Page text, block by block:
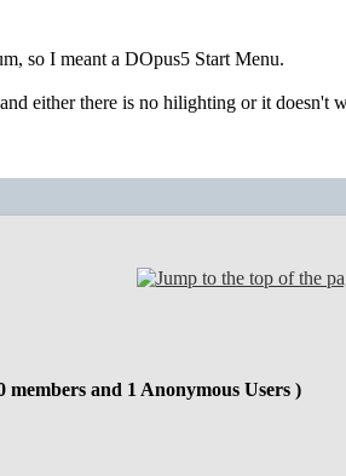
so I meant a DOpus5 Start Menu.
either there is no hilighting or it doesn't
and 1 Anonymous Users )